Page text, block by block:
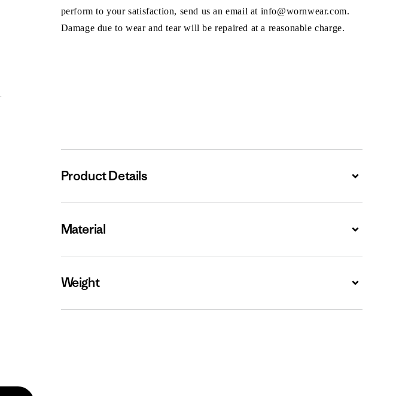
perform to your satisfaction, send us an email at info@wornwear.com.
Damage due to wear and tear will be repaired at a reasonable charge.
Product Details Expand
Material Expand
Weight Expand